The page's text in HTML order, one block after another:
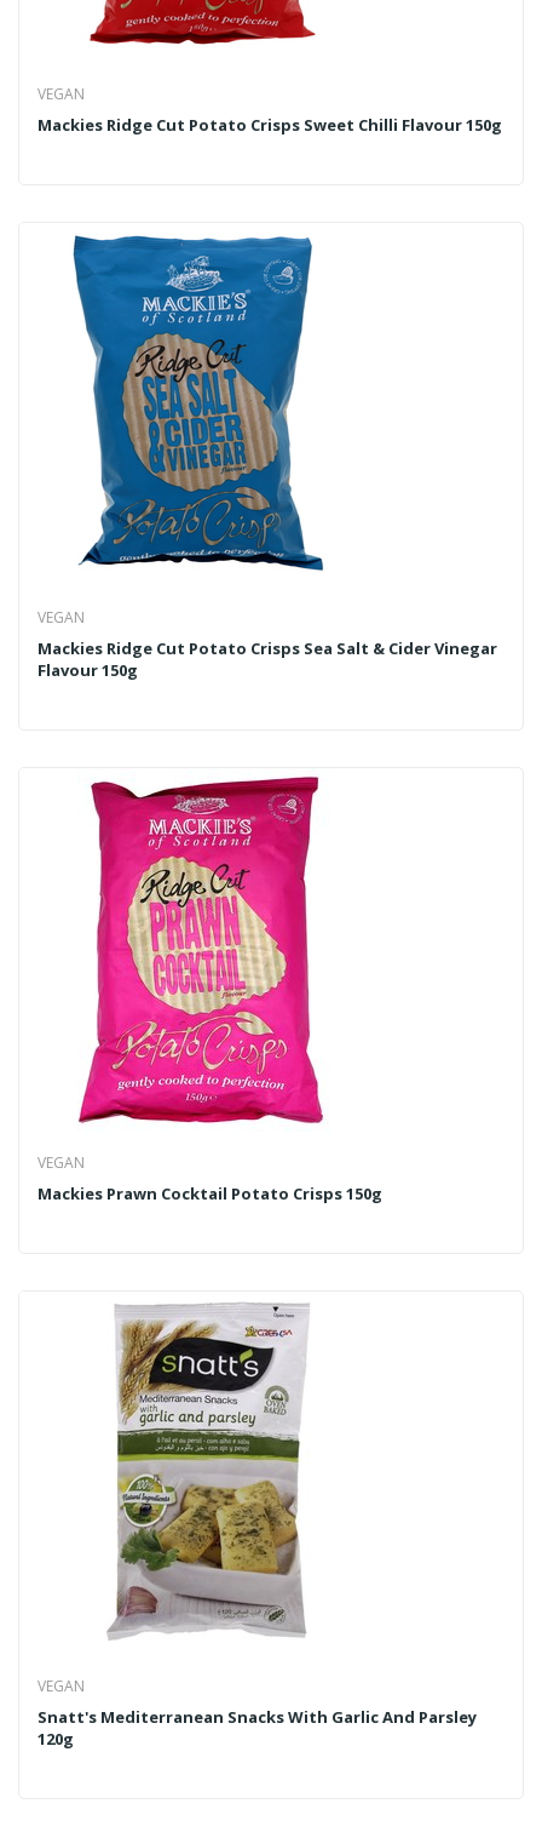
VEGAN
Mackies Ridge Cut Potato Crisps Sweet Chilli Flavour 150g
VEGAN
Mackies Ridge Cut Potato Crisps Sea Salt & Cider Vinegar
Flavour 150g
VEGAN
Mackies Prawn Cocktail Potato Crisps 150g
VEGAN
Snatt's Mediterranean Snacks With Garlic And Parsley
120g